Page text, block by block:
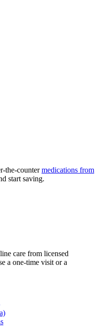
the-countermedications from
start saving.
care from licensed
a one-time visit or a